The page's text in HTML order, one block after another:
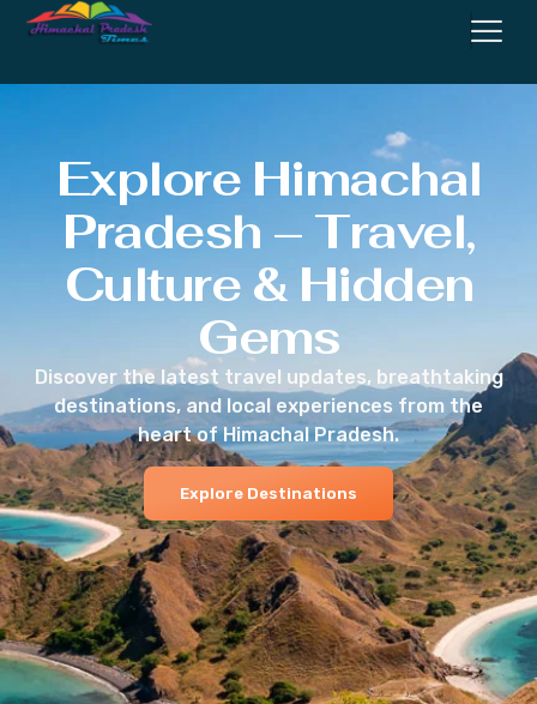
Explore Himachal
Pradesh – Travel,
Culture & Hidden
Gems
Discover the latest travel updates, breathtaking
destinations, and local experiences from the
heart of Himachal Pradesh.
Explore Destinations